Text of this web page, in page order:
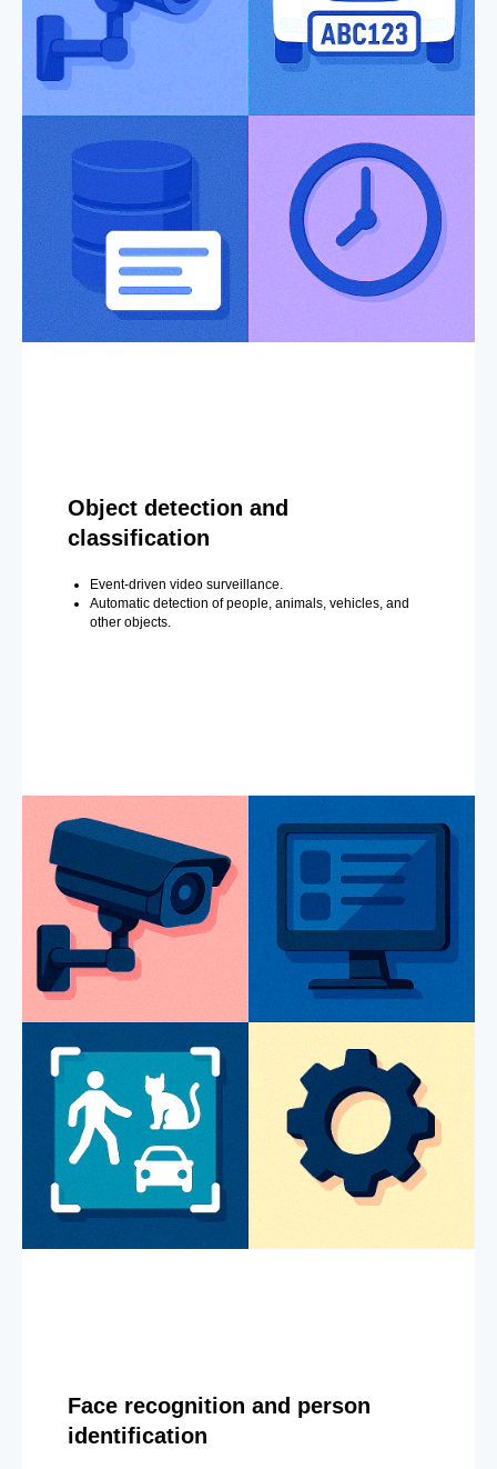
Object detection and
classification
Event-driven video surveillance.
Automatic detection of people, animals, vehicles, and
other objects.
Face recognition and person
identification